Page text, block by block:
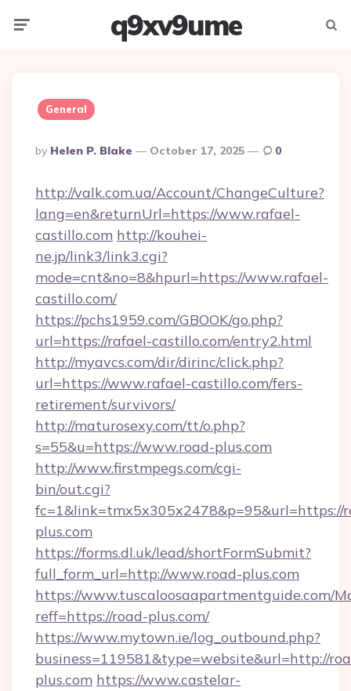
q9xv9ume
General
Posted
By
By Helen P. Blake October 17, 2025 0
http://valk.com.ua/Account/ChangeCulture?
lang=en&returnUrl=https://www.rafael-
castillo.com http://kouhei-
ne.jp/link3/link3.cgi?
mode=cnt&no=8&hpurl=https://www.rafael-
castillo.com/
https://pchs1959.com/GBOOK/go.php?
url=https://rafael-castillo.com/entry2.html
http://myavcs.com/dir/dirinc/click.php?
url=https://www.rafael-castillo.com/fers-
retirement/survivors/
http://maturosexy.com/tt/o.php?
s=55&u=https://www.road-plus.com
http://www.firstmpegs.com/cgi-
bin/out.cgi?
fc=1&link=tmx5x305x2478&p=95&url=https://
plus.com
https://forms.dl.uk/lead/shortFormSubmit?
full_form_url=http://www.road-plus.com
https://www.tuscaloosaapartmentguide.com/
reff=https://road-plus.com/
https://www.mytown.ie/log_outbound.php?
business=119581&type=website&url=http://
plus.com https://www.castelar-